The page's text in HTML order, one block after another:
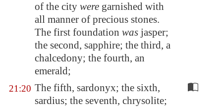
of the city were garnished with
all manner of precious stones.
The first foundation was jasper;
the second, sapphire; the third, a
chalcedony; the fourth, an
emerald;
21:20 The fifth, sardonyx; the sixth,
sardius; the seventh, chrysolite;